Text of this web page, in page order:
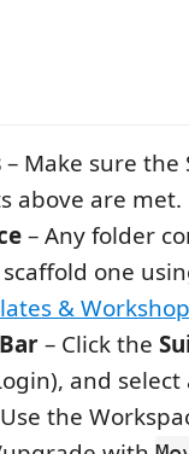
– Make sure the
above are met.
– Any folder
one
&
– Click the
and
the